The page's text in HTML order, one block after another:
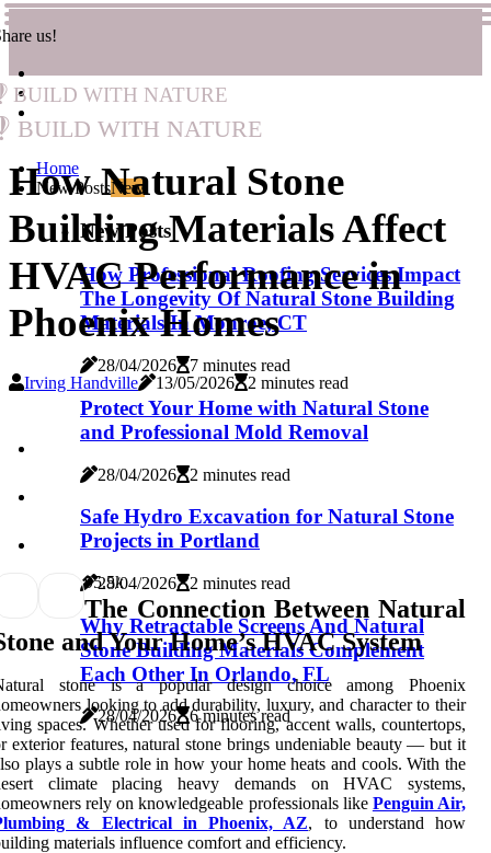
us!
Build with Nature
Build with Nature
Home
New PostsNew
New Posts
How Professional Roofing Services Impact
The Longevity Of Natural Stone Building
Materials In Monroe, CT
28/04/2026 7 minutes read
Protect Your Home with Natural Stone
and Professional Mold Removal
28/04/2026 2 minutes read
Safe Hydro Excavation for Natural Stone
Projects in Portland
28/04/2026 2 minutes read
Why Retractable Screens And Natural
Stone Building Materials Complement
Each Other In Orlando, FL
28/04/2026 6 minutes read
How Natural Stone
Building Materials Affect
HVAC Performance in
Phoenix Homes
Irving Handville 13/05/2026 2 minutes read
95.5k
The Connection Between Natural
and Your Home’s HVAC System
stone is a popular design choice among Phoenix
looking to add durability, luxury, and character to their
spaces. Whether used for flooring, accent walls, countertops,
exterior features, natural stone brings undeniable beauty — but it
plays a subtle role in how your home heats and cools. With the
climate placing heavy demands on HVAC systems,
rely on knowledgeable professionals like Penguin Air,
& Electrical in Phoenix, AZ, to understand how
materials influence comfort and efficiency.